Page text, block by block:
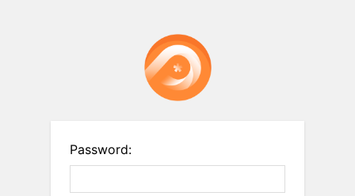
Password: